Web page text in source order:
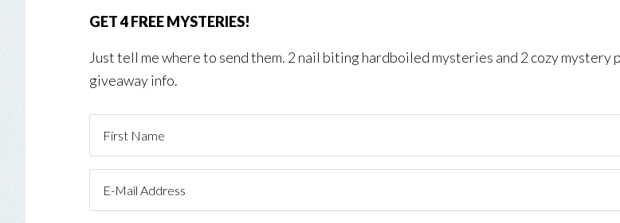
GET 4 FREE MYSTERIES!
Just tell me where to send them. 2 nail biting hardboiled mysteries and 2 cozy
giveaway info.